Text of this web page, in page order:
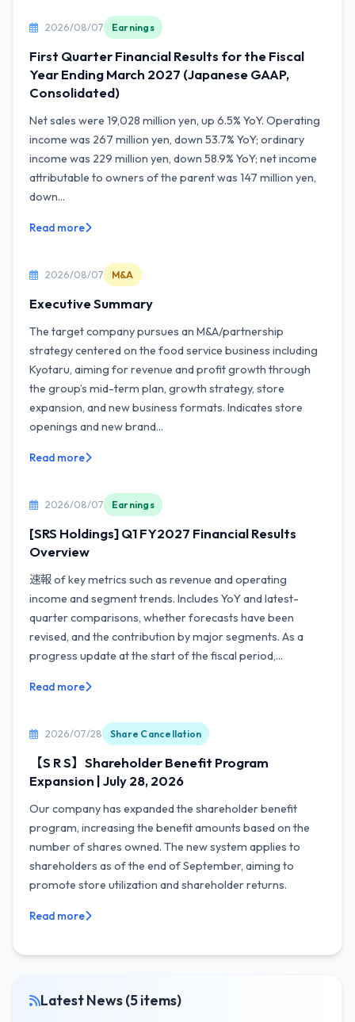
2026/08/07 Earnings
First Quarter Financial Results for the Fiscal
Year Ending March 2027 (Japanese GAAP,
Consolidated)
Net sales were 19,028 million yen, up 6.5% YoY. Operating
income was 267 million yen, down 53.7% YoY; ordinary
income was 229 million yen, down 58.9% YoY; net income
attributable to owners of the parent was 147 million yen,
down...
Read more
2026/08/07 M&A
Executive Summary
The target company pursues an M&A/partnership
strategy centered on the food service business including
Kyotaru, aiming for revenue and profit growth through
the group’s mid-term plan, growth strategy, store
expansion, and new business formats. Indicates store
openings and new brand...
Read more
2026/08/07 Earnings
[SRS Holdings] Q1 FY2027 Financial Results
Overview
速報 of key metrics such as revenue and operating
income and segment trends. Includes YoY and latest-
quarter comparisons, whether forecasts have been
revised, and the contribution by major segments. As a
progress update at the start of the fiscal period,...
Read more
2026/07/28 Share Cancellation
【S R S】Shareholder Benefit Program
Expansion | July 28, 2026
Our company has expanded the shareholder benefit
program, increasing the benefit amounts based on the
number of shares owned. The new system applies to
shareholders as of the end of September, aiming to
promote store utilization and shareholder returns.
Read more
Latest News (5 items)